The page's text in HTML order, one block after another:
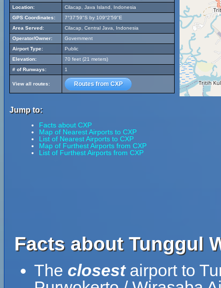
Location:
Cilacap, Java Island, Indonesia
GPS Coordinates:
7°37'59"S by 109°2'59"E
Area Served:
Cilacap, Central Java, Indonesia
Operator/Owner:
Government
Airport Type:
Public
Elevation:
70 feet (21 meters)
# of Runways:
1
View all routes: Routes from CXP
Jump to:
Facts about CXP
Map of Nearest Airports to CXP
List of Nearest Airports to CXP
Map of Furthest Airports from CXP
List of Furthest Airports from CXP
Facts about Tunggul
The closestairport to